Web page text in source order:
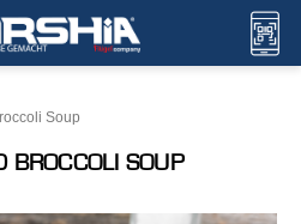
Soup
BROCCOLI SOUP